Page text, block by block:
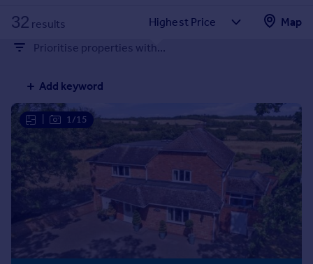
Property valuation
Mortgages
Rent
Property to rent
Student property to rent
House
Prices
Sold house prices
Property valuation
32 results
Map
Prioritise properties with...
Add keyword
1/15